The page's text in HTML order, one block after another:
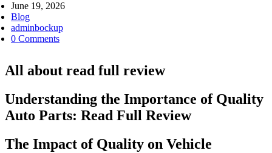
June 19, 2026
Blog
adminbockup
0 Comments
All about read full review
Understanding the Importance of Quality
Auto Parts: Read Full Review
The Impact of Quality on Vehicle